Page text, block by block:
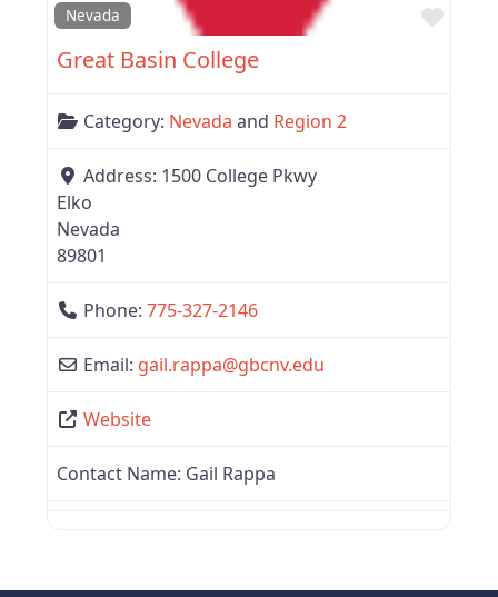
Nevada
Great Basin College
Category: Nevada and Region 2
Address: 1500 College Pkwy
Elko
Nevada
89801
Phone: 775-327-2146
Email: gail.rappa@gbcnv.edu
Website
Contact Name: Gail Rappa